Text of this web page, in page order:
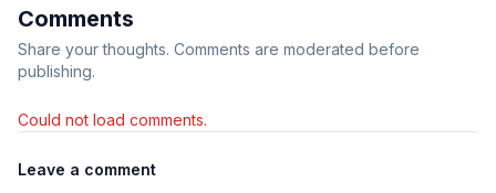
Comments
Share your thoughts. Comments are moderated before
publishing.
Could not load comments.
Leave a comment